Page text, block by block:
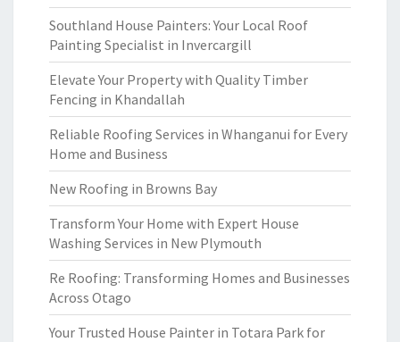
Southland House Painters: Your Local Roof
Painting Specialist in Invercargill
Elevate Your Property with Quality Timber
Fencing in Khandallah
Reliable Roofing Services in Whanganui for Every
Home and Business
New Roofing in Browns Bay
Transform Your Home with Expert House
Washing Services in New Plymouth
Re Roofing: Transforming Homes and Businesses
Across Otago
Your Trusted House Painter in Totara Park for